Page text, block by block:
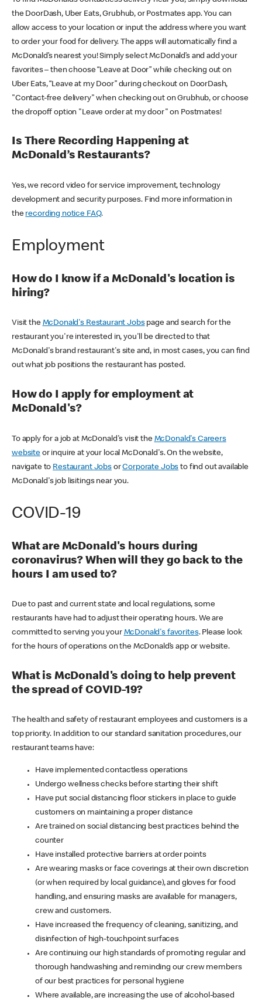
the DoorDash, Uber Eats, Grubhub, or Postmates app. You can
allow access to your location or input the address where you want
to order your food for delivery. The apps will automatically find a
McDonald’s nearest you! Simply select McDonald’s and add your
favorites – then choose “Leave at Door” while checking out on
Uber Eats, “Leave at my Door” during checkout on DoorDash,
"Contact-free delivery" when checking out on Grubhub, or choose
the dropoff option "Leave order at my door" on Postmates!
Is There Recording Happening at
McDonald’s Restaurants?
Yes, we record video for service improvement, technology
development and security purposes. Find more information in
the recording notice FAQ.
Employment
How do I know if a McDonald's location is
hiring?
Visit the McDonald's Restaurant Jobspage and search for the
restaurant you're interested in, you'll be directed to that
McDonald's brand restaurant's site and, in most cases, you can find
out what job positions the restaurant has posted.
How do I apply for employment at
McDonald's?
To apply for a job at McDonald's visit the McDonald's Careers
websiteor inquire at your local McDonald's. On the website,
navigate to Restaurant JobsorCorporate Jobs to find out available
McDonald's job lisitings near you.
COVID-19
What are McDonald's hours during
coronavirus? When will they go back to the
hours I am used to?
Due to past and current state and local regulations, some
restaurants have had to adjust their operating hours. We are
committed to serving you your McDonald's favorites. Please look
for the hours of operations on the McDonald’s app or website.
What is McDonald's doing to help prevent
the spread of COVID-19?
The health and safety of restaurant employees and customers is a
top priority. In addition to our standard sanitation procedures, our
restaurant teams have:
Have implemented contactless operations
Undergo wellness checks before starting their shift
Have put social distancing floor stickers in place to guide
customers on maintaining a proper distance
Are trained on social distancing best practices behind the
counter
Have installed protective barriers at order points
Are wearing masks or face coverings at their own discretion
(or when required by local guidance), and gloves for food
handling, and ensuring masks are available for managers,
crew and customers.
Have increased the frequency of cleaning, sanitizing, and
disinfection of high-touchpoint surfaces
Are continuing our high standards of promoting regular and
thorough handwashing and reminding our crew members
of our best practices for personal hygiene
Where available, are increasing the use of alcohol-based